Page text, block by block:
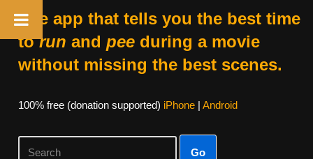
The app that tells you the best time
torun and peeduring a movie
without missing the best scenes.
100% free (donation supported) iPhone| Android
Go